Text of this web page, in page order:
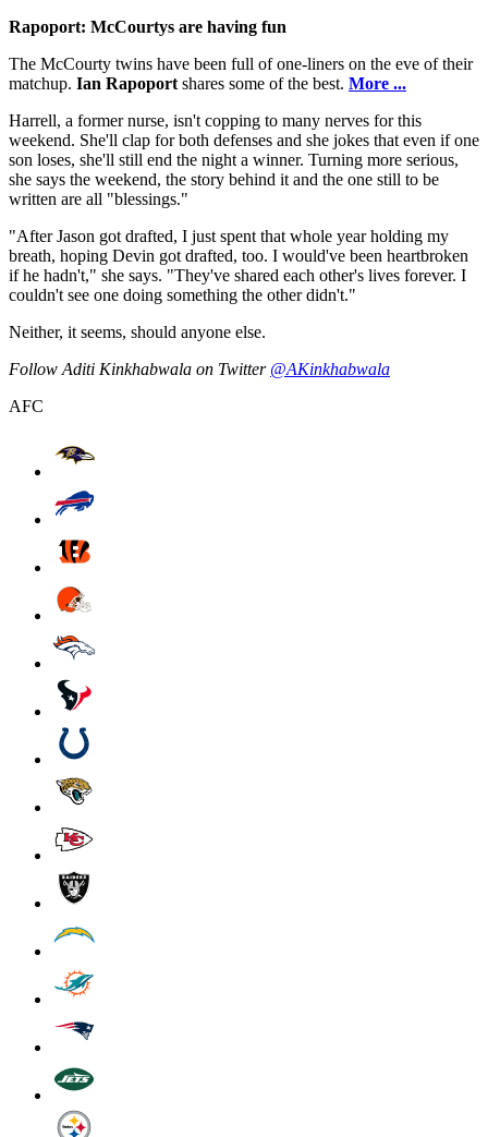
Rapoport: McCourtys are having fun
The McCourty twins have been full of one-liners on the eve of their
matchup. Ian Rapoport shares some of the best. More ...
Harrell, a former nurse, isn't copping to many nerves for this
weekend. She'll clap for both defenses and she jokes that even if one
son loses, she'll still end the night a winner. Turning more serious,
she says the weekend, the story behind it and the one still to be
written are all "blessings."
"After Jason got drafted, I just spent that whole year holding my
breath, hoping Devin got drafted, too. I would've been heartbroken
if he hadn't," she says. "They've shared each other's lives forever. I
couldn't see one doing something the other didn't."
Neither, it seems, should anyone else.
Follow Aditi Kinkhabwala on Twitter @AKinkhabwala
AFC